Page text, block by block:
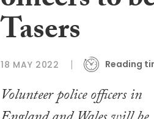
Tasers
18 MAY 2022 Reading
Volunteer police officers in